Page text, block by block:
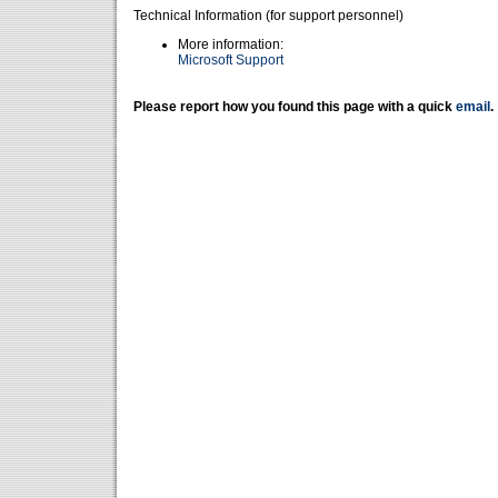
Technical Information (for support personnel)
More information:
Microsoft Support
Please report how you found this page with a quick email .